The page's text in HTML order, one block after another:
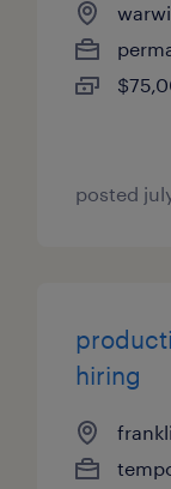
posted
hiring